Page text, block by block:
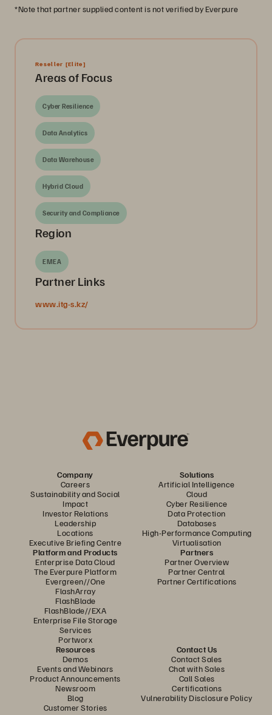
*Note that partner supplied content is not verified by Everpure
Reseller [Elite]
Areas of Focus
Cyber Resilience
Data Analytics
Data Warehouse
Hybrid Cloud
Security and Compliance
Region
EMEA
Partner Links
www.itg-s.kz/
Company
Careers
Sustainability and Social
Impact
Investor Relations
Leadership
Locations
Executive Briefing Centre
Solutions
Artificial Intelligence
Cloud
Cyber Resilience
Data Protection
Databases
High-Performance Computing
Virtualisation
Platform and Products
Enterprise Data Cloud
The Everpure Platform
Evergreen//One
FlashArray
FlashBlade
FlashBlade//EXA
Enterprise File Storage
Services
Portworx
Partners
Partner Overview
Partner Central
Partner Certifications
Resources
Demos
Events and Webinars
Product Announcements
Newsroom
Blog
Customer Stories
Contact Us
Contact Sales
Chat with Sales
Call Sales
Certifications
Vulnerability Disclosure Policy